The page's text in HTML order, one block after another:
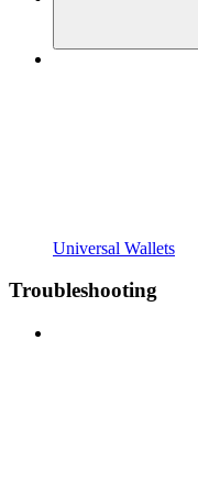
Universal Wallets
Troubleshooting